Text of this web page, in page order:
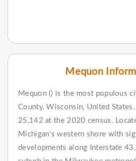
Mequon
Mequon () is the most populous
County, Wisconsin, United
25,142 at the 2020 census.
Michigan's western shore with
developments along Interstate